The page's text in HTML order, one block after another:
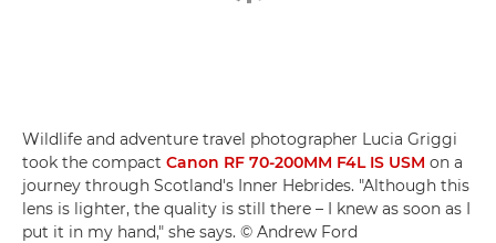
Wildlife and adventure travel photographer Lucia Griggi
took the compact Canon RF 70-200MM F4L IS USM on a
journey through Scotland's Inner Hebrides. "Although this
lens is lighter, the quality is still there – I knew as soon as I
put it in my hand," she says. © Andrew Ford